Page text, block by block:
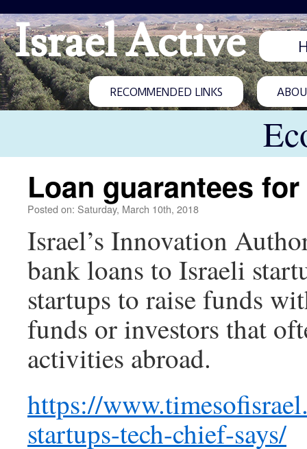
Israel Active
RECOMMENDED LINKS
Loan guarantees
Posted on: Saturday, March 10th, 2018
Israel’s Innovation
bank loans to Israeli
startups to raise funds
funds or investors that
activities abroad.
https://
startups-tech-chief-says/